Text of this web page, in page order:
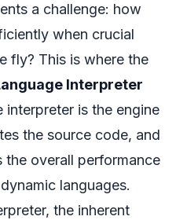
a challenge: how
when crucial
fly? This is where the
Interpreter
interpreter is the engine
the source code, and
overall performance
languages.
the inherent